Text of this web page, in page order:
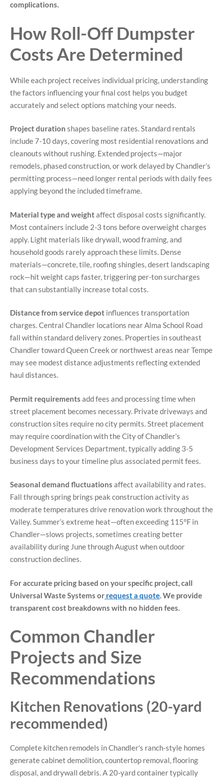
complications.
How Roll-Off Dumpster
Costs Are Determined
While each project receives individual pricing, understanding
the factors influencing your final cost helps you budget
accurately and select options matching your needs.
Project duration shapes baseline rates. Standard rentals
include 7-10 days, covering most residential renovations and
cleanouts without rushing. Extended projects—major
remodels, phased construction, or work delayed by Chandler’s
permitting process—need longer rental periods with daily fees
applying beyond the included timeframe.
Material type and weightaffect disposal costs significantly.
Most containers include 2-3 tons before overweight charges
apply. Light materials like drywall, wood framing, and
household goods rarely approach these limits. Dense
materials—concrete, tile, roofing shingles, desert landscaping
rock—hit weight caps faster, triggering per-ton surcharges
that can substantially increase total costs.
Distance from service depot influences transportation
charges. Central Chandler locations near Alma School Road
fall within standard delivery zones. Properties in southeast
Chandler toward Queen Creek or northwest areas near Tempe
may see modest distance adjustments reflecting extended
haul distances.
Permit requirements add fees and processing time when
street placement becomes necessary. Private driveways and
construction sites require no city permits. Street placement
may require coordination with the City of Chandler’s
Development Services Department, typically adding 3-5
business days to your timeline plus associated permit fees.
Seasonal demand fluctuations affect availability and rates.
Fall through spring brings peak construction activity as
moderate temperatures drive renovation work throughout the
Valley. Summer’s extreme heat—often exceeding 115°F in
Chandler—slows projects, sometimes creating better
availability during June through August when outdoor
construction declines.
For accurate pricing based on your specific project, call
Universal Waste Systems or request a quote . We provide
transparent cost breakdowns with no hidden fees.
Common Chandler
Projects and Size
Recommendations
Kitchen Renovations (20-yard
recommended)
Complete kitchen remodels in Chandler’s ranch-style homes
generate cabinet demolition, countertop removal, flooring
disposal, and drywall debris. A 20-yard container typically